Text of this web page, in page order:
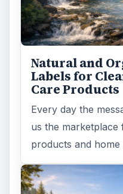
Plastic Lifetime
that the first
are just over a
FILED UNDER
Green living
MORE TOPICS
Recycling